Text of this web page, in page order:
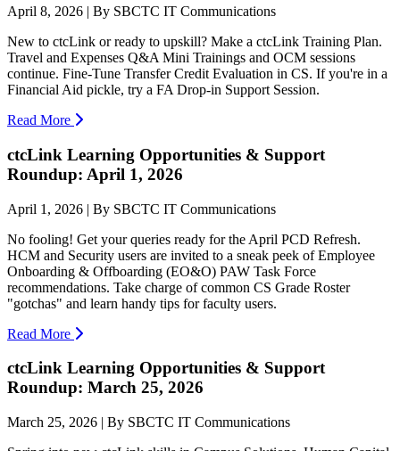
April 8, 2026 | By SBCTC IT Communications
New to ctcLink or ready to upskill? Make a ctcLink Training Plan.
Travel and Expenses Q&A Mini Trainings and OCM sessions
continue. Fine-Tune Transfer Credit Evaluation in CS. If you're in a
Financial Aid pickle, try a FA Drop-in Support Session.
Read More
ctcLink Learning Opportunities & Support
Roundup: April 1, 2026
April 1, 2026 | By SBCTC IT Communications
No fooling! Get your queries ready for the April PCD Refresh.
HCM and Security users are invited to a sneak peek of Employee
Onboarding & Offboarding (EO&O) PAW Task Force
recommendations. Take charge of common CS Grade Roster
"gotchas" and learn handy tips for faculty users.
Read More
ctcLink Learning Opportunities & Support
Roundup: March 25, 2026
March 25, 2026 | By SBCTC IT Communications